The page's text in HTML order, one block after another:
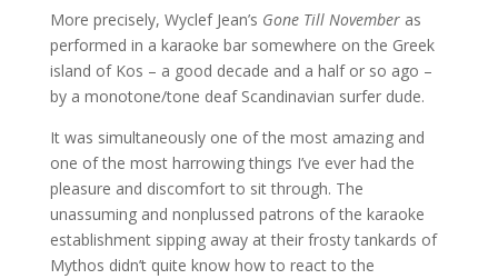
More precisely, Wyclef Jean’s Gone Till Novemberas
performed in a karaoke bar somewhere on the Greek
island of Kos – a good decade and a half or so ago –
by a monotone/tone deaf Scandinavian surfer dude.
It was simultaneously one of the most amazing and
one of the most harrowing things I’ve ever had the
pleasure and discomfort to sit through. The
unassuming and nonplussed patrons of the karaoke
establishment sipping away at their frosty tankards of
Mythos didn’t quite know how to react to the